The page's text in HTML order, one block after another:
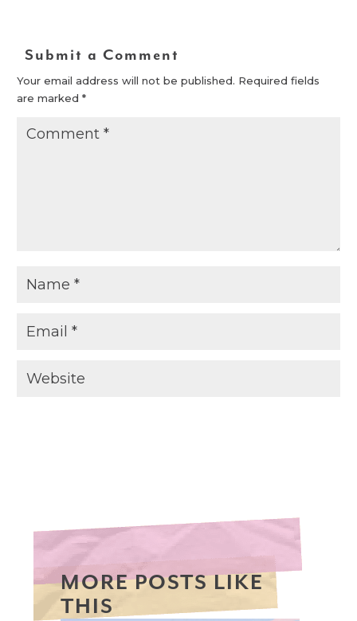
Submit a Comment
Your email address will not be published. Required fields
are marked*
MORE POSTS LIKE
THIS